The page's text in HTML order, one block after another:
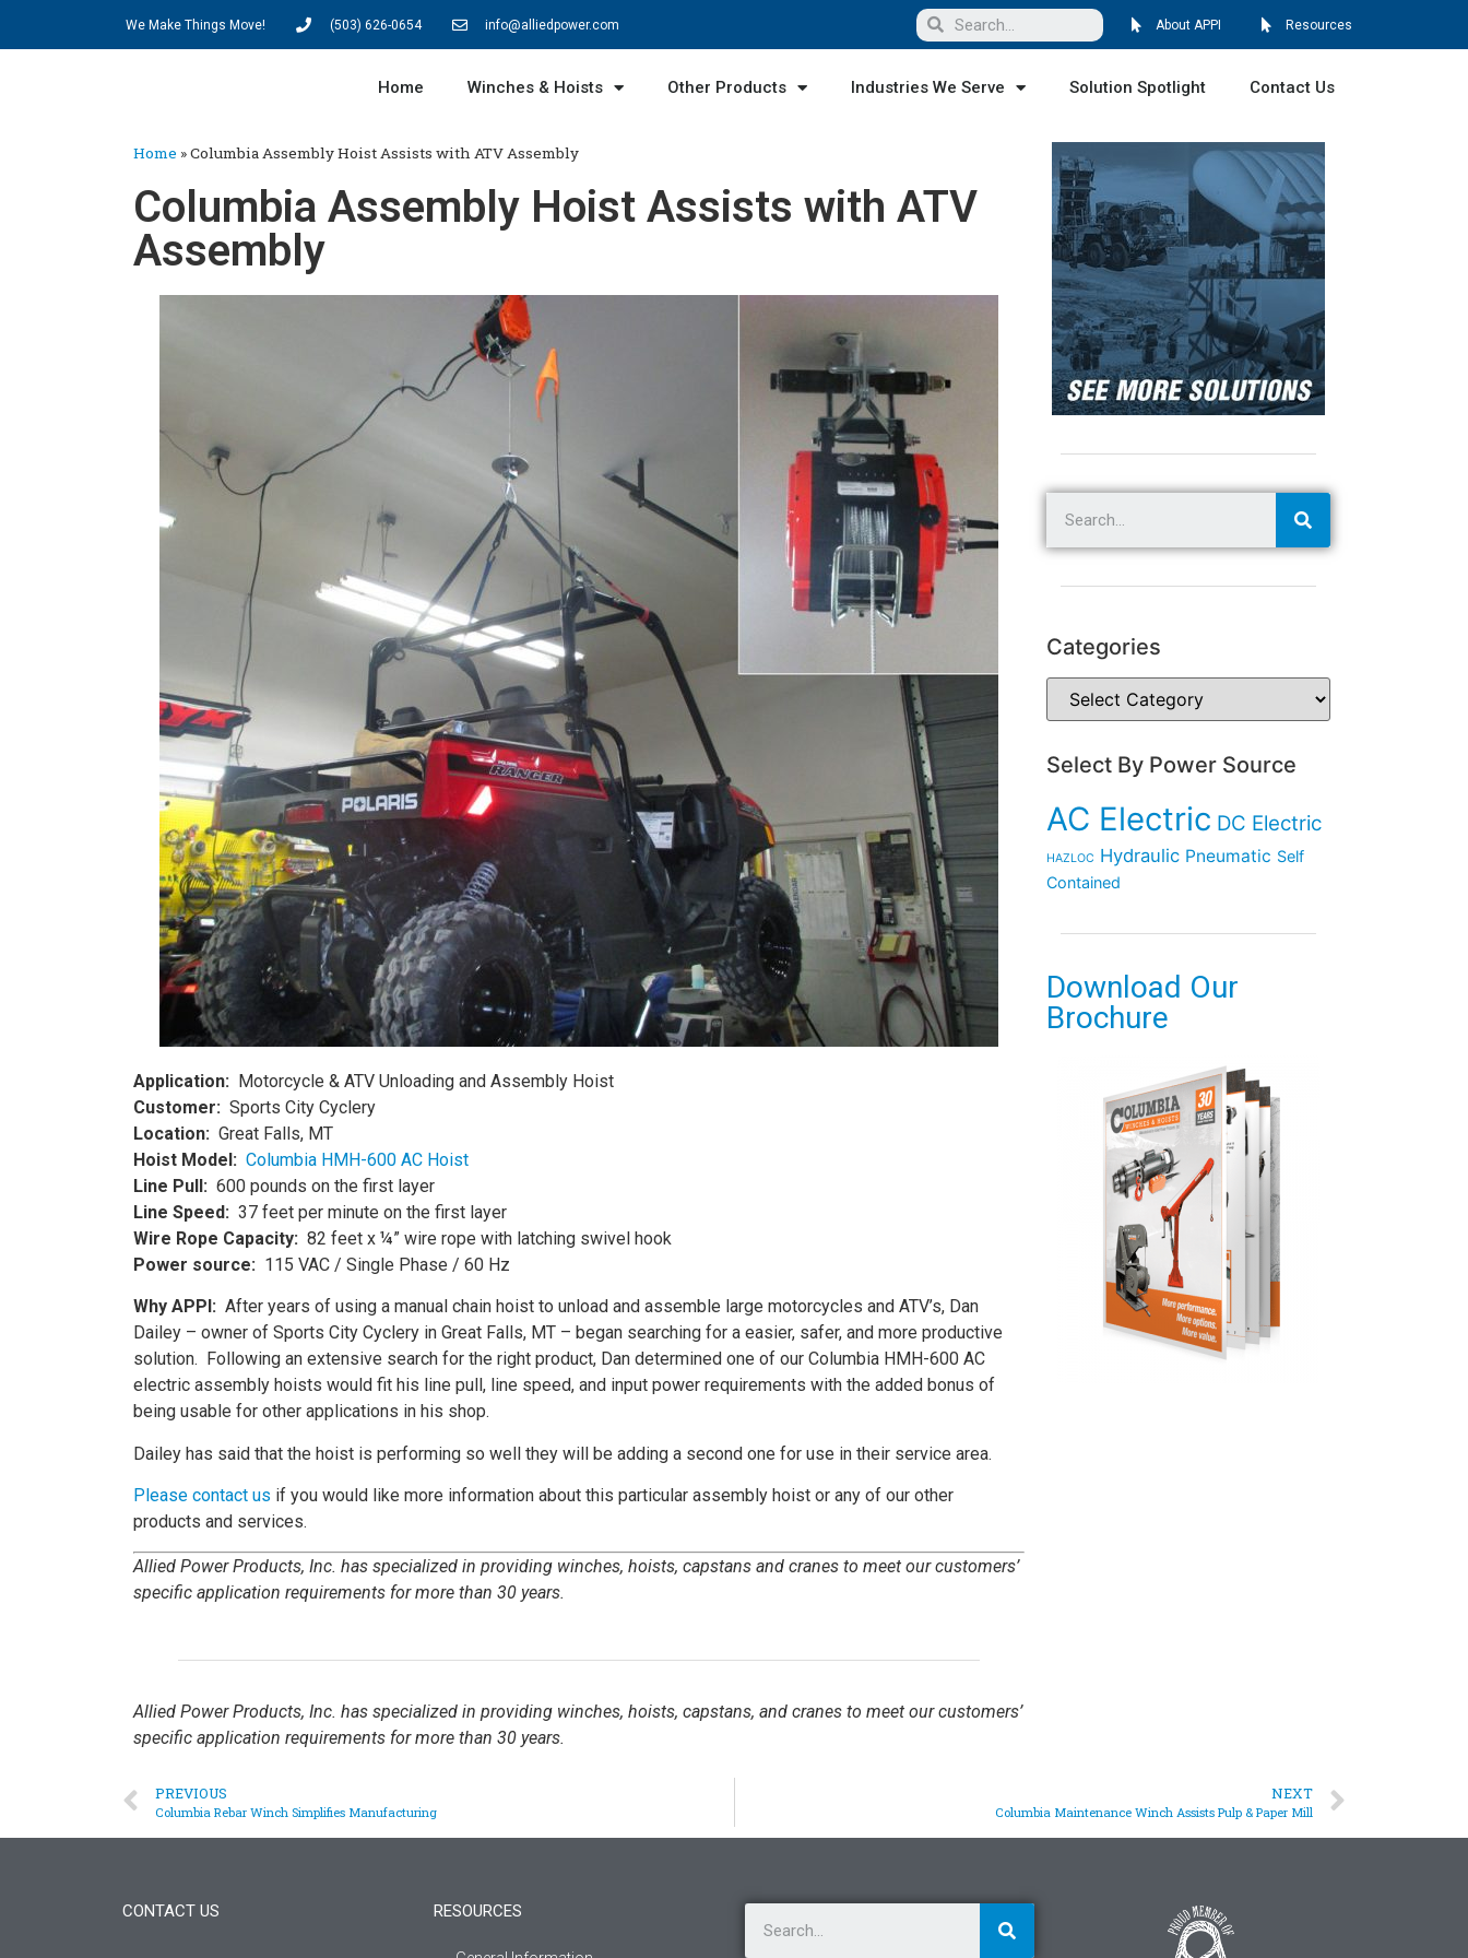
We Make Things Move! (503) 626-0654 info@alliedpower.com About APPI Resources
Home Winches & Hoists Other Products Industries We Serve Solution Spotlight Contact Us
Home »Columbia Assembly Hoist Assists with ATV Assembly
Columbia Assembly Hoist Assists with ATV
Assembly
Application: Motorcycle & ATV Unloading and Assembly Hoist
Customer: Sports City Cyclery
Location: Great Falls, MT
Hoist Model: Columbia HMH-600 AC Hoist
Line Pull: 600 pounds on the first layer
Line Speed: 37 feet per minute on the first layer
Wire Rope Capacity: 82 feet x ¼” wire rope with latching swivel hook
Power source: 115 VAC / Single Phase / 60 Hz
Why APPI: After years of using a manual chain hoist to unload and assemble large motorcycles and ATV’s, Dan
Dailey – owner of Sports City Cyclery in Great Falls, MT – began searching for a easier, safer, and more productive
solution. Following an extensive search for the right product, Dan determined one of our Columbia HMH-600 AC
electric assembly hoists would fit his line pull, line speed, and input power requirements with the added bonus of
being usable for other applications in his shop.
Dailey has said that the hoist is performing so well they will be adding a second one for use in their service area.
Please contact us if you would like more information about this particular assembly hoist or any of our other
products and services.
Allied Power Products, Inc. has specialized in providing winches, hoists, capstans and cranes to meet our customers’
specific application requirements for more than 30 years.
Allied Power Products, Inc. has specialized in providing winches, hoists, capstans, and cranes to meet our customers’
specific application requirements for more than 30 years.
Categories
Select By Power Source
AC Electric DC Electric
HAZLOC Hydraulic Pneumatic Self
Contained
Download Our
Brochure
PREVIOUS
Columbia Rebar Winch Simplifies Manufacturing
NEXT
Columbia Maintenance Winch Assists Pulp & Paper Mill
CONTACT US RESOURCES